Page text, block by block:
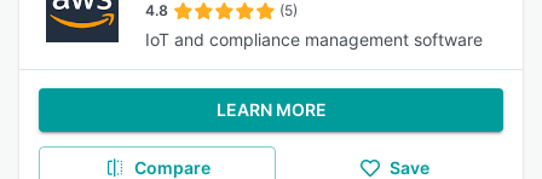
4.8 (5)
IoT and compliance management software
LEARN MORE
Compare Save